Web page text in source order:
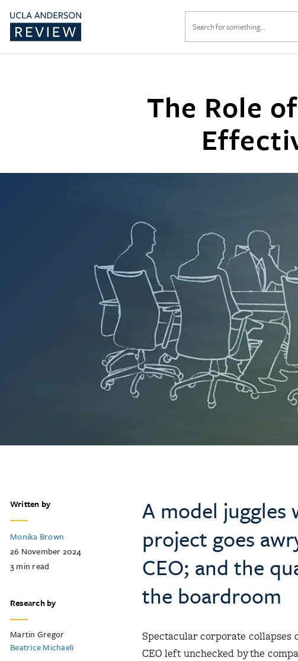
Search
for:
The Role
Written by
Monika Brown
26 November 2024
3min read
Research by
Martin Gregor
Beatrice Michaeli
A model juggles
project goes
CEO; and the
the boardroom
Spectacular corporate
CEO left unchecked by the